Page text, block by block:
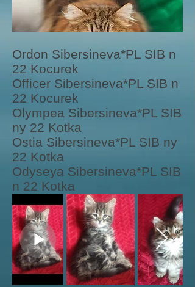
Ordon Sibersineva*PL SIB n
22 Kocurek
Officer Sibersineva*PL SIB n
22 Kocurek
Olympea Sibersineva*PL SIB
ny 22 Kotka
Ostia Sibersineva*PL SIB ny
22 Kotka
Odyseya Sibersineva*PL SIB
n 22 Kotka